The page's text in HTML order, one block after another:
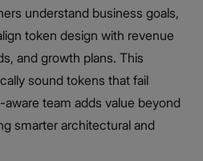
understand business goals,
token design with revenue
and growth plans. This
sound tokens that fail
team adds value beyond
smarter architectural and